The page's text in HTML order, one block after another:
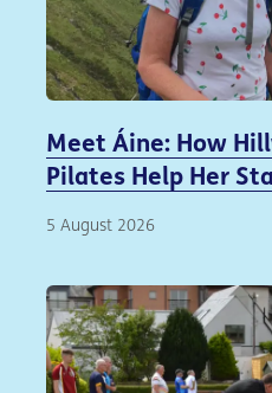
Meet Áine: How
Pilates Help Her
5 August 2026